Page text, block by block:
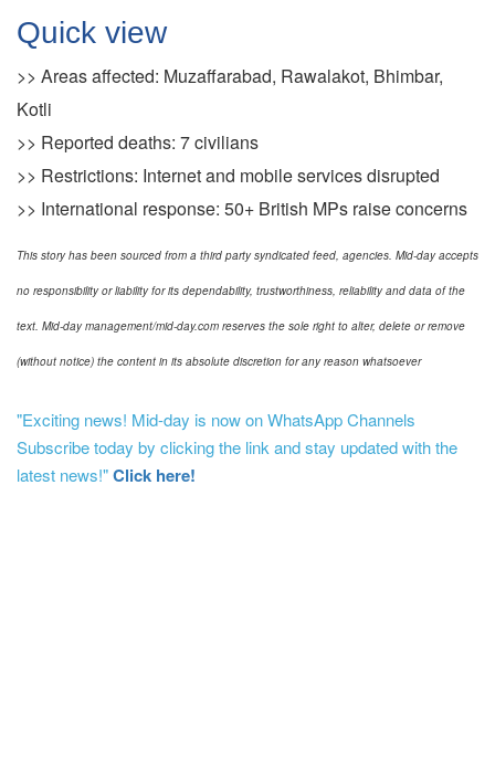
Quick view
>> Areas affected: Muzaffarabad, Rawalakot, Bhimbar,
Kotli
>> Reported deaths: 7 civilians
>> Restrictions: Internet and mobile services disrupted
>> International response: 50+ British MPs raise concerns
This story has been sourced from a third party syndicated feed, agencies. Mid-day accepts
no responsibility or liability for its dependability, trustworthiness, reliability and data of the
text. Mid-day management/mid-day.com reserves the sole right to alter, delete or remove
(without notice) the content in its absolute discretion for any reason whatsoever
"Exciting news! Mid-day is now on WhatsApp Channels
Subscribe today by clicking the link and stay updated with the
latest news!"Click here!